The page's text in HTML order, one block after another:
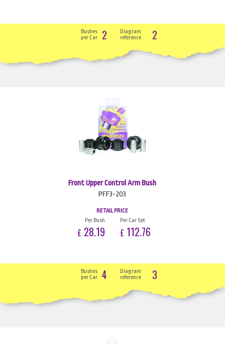
Bushes
per Car
2
Diagram
reference
2
Front Upper Control Arm Bush
PFF3-203
RETAIL PRICE
Per Bush
£ 28.19
Per Car Set
£ 112.76
Bushes
per Car
4
Diagram
reference
3